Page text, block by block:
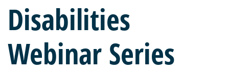
Disabilities
Webinar Series